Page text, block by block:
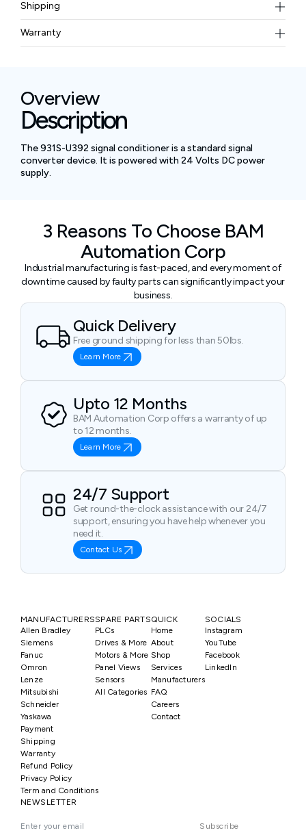
pleasecontact us.
Shipping
Free ground shipping for less than 50lbs.
Warranty
Overview
Description
The 931S-U392 signal conditioner is a standard signal
converter device. It is powered with 24 Volts DC power
supply.
3 Reasons To Choose BAM
Automation Corp
Industrial manufacturing is fast-paced, and every moment of
downtime caused by faulty parts can significantly impact your
business.
Quick Delivery
Free ground shipping for less than 50lbs.
Learn More
Upto 12 Months
BAM Automation Corp offers a warranty of up
to 12 months.
Learn More
24/7 Support
Get round-the-clock assistance with our 24/7
support, ensuring you have help whenever you
need it.
Contact Us
MANUFACTURERS
Allen Bradley
Siemens
Fanuc
Omron
Lenze
Mitsubishi
Schneider
Yaskawa
SPARE PARTS
PLCs
Drives & More
Motors & More
Panel Views
Sensors
All Categories
QUICK
Home
About
Shop
Services
Manufacturers
FAQ
Careers
Contact
SOCIALS
Instagram
YouTube
Facebook
LinkedIn
Payment
Shipping
Warranty
Refund Policy
Privacy Policy
Term and Conditions
NEWSLETTER
Subscribe